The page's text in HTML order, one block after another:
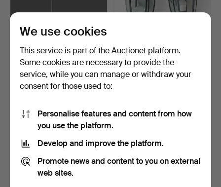
FLOOR and TABLE LAMP,
metal, IKEA and BELI…
1 h 16 m
53 USD
WALL LANTERNS, a pair.
"Lotta", aluminium …
74 USD
You can also searchour archive of ended auctions.
We use cookies
This service is part of the Auctionet platform.
Some cookies are necessary to provide the
service, while you can manage or withdraw your
consent for those used to:
Personalise features and content from how
you use the platform.
Develop and improve the platform.
Promote news and content to you on external
web sites.